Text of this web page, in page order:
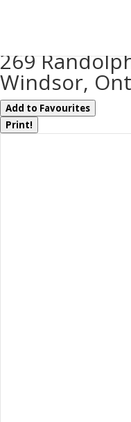
269
Windsor,
Add to Favourites
Print!